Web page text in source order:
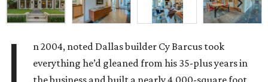
I
n 2004, noted Dallas builder Cy Barcus took
everything he’d gleaned from his 35-plus years in